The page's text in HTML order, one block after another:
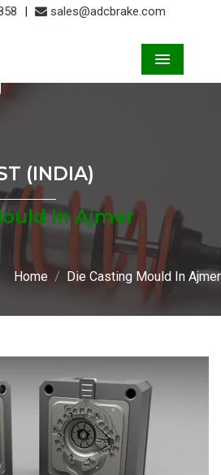
| sales@adcbrake.com
(INDIA)
In Ajmer
Home Die Casting Mould In Ajmer